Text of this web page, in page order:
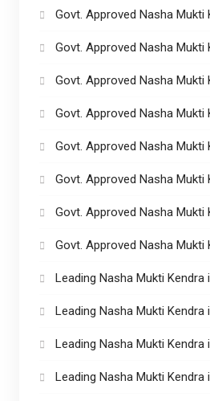
Govt. Approved Nasha Mukti
Govt. Approved Nasha Mukti
Govt. Approved Nasha Mukti
Govt. Approved Nasha Mukti
Govt. Approved Nasha Mukti
Govt. Approved Nasha Mukti
Govt. Approved Nasha Mukti
Govt. Approved Nasha Mukti
Leading Nasha Mukti Kendra
Leading Nasha Mukti Kendra
Leading Nasha Mukti Kendra
Leading Nasha Mukti Kendra